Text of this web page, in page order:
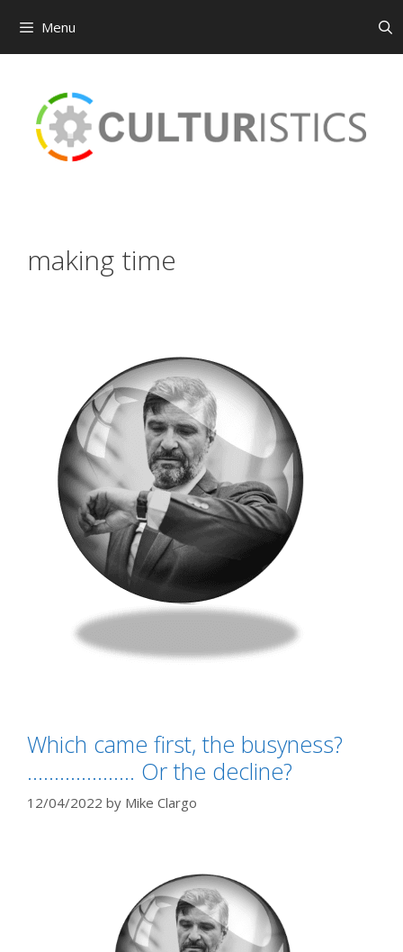
content
Menu
making time
Which came first, the busyness?
……………….. Or the decline?
12/04/2022 by Mike Clargo